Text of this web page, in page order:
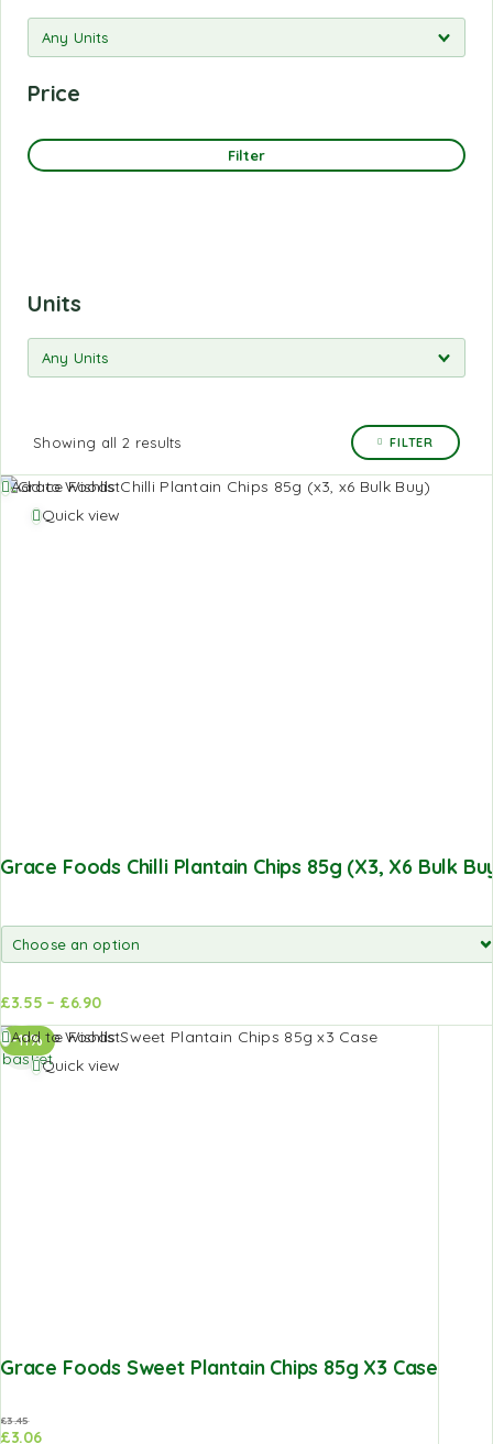
Price
Filter
Units
Showing all 2 results FILTER
Add to Wishlist
Quick view
Grace Foods Chilli Plantain Chips 85g (x3, X6 Bulk
£3.55 – £6.90
Add to
basket
-11%
Add to Wishlist
Quick view
Grace Foods Sweet Plantain Chips 85g X3 Case
£3.45
£3.06
Add to
basket